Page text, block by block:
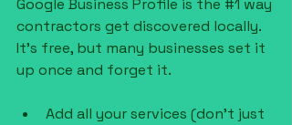
Google Business Profile is the #1 way
contractors get discovered locally.
It’s free, but many businesses set it
up once and forget it.
Add all your services (don’t just